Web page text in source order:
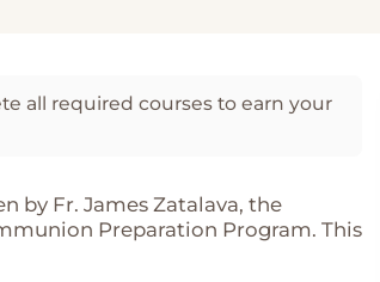
all required courses to earn your
by Fr. James Zatalava, the
Preparation Program. This